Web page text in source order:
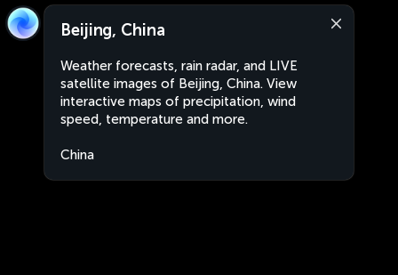
Beijing, China
Weather forecasts, rain radar, and LIVE
satellite images of Beijing, China. View
interactive maps of precipitation, wind
speed, temperature and more.
China